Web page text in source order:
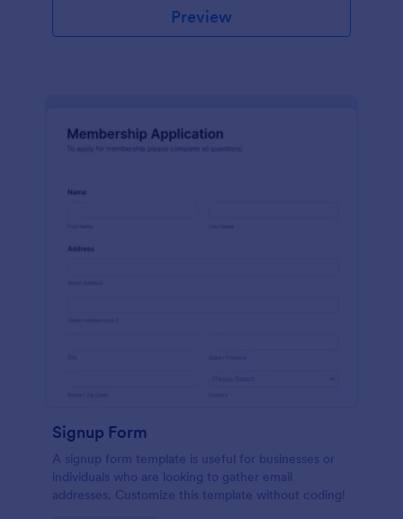
Preview
Signup Form
A signup form template is useful for businesses or
individuals who are looking to gather email
addresses. Customize this template without coding!